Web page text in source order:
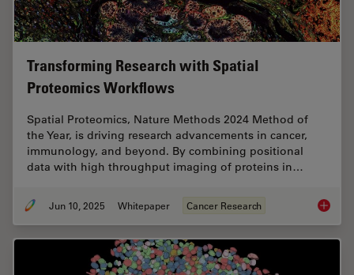
Transforming Research with Spatial
Proteomics Workflows
Spatial Proteomics, Nature Methods 2024 Method of
the Year, is driving research advancements in cancer,
immunology, and beyond. By combining positional
data with high throughput imaging of proteins in…
Jun 10, 2025 Whitepaper Cancer Research